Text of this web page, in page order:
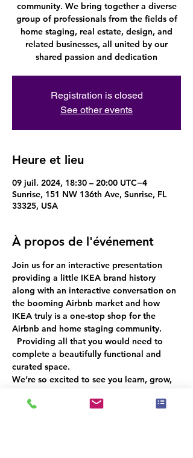
community. We bring together a diverse
group of professionals from the fields of
home staging, real estate, design, and
related businesses, all united by our
shared passion and dedication
Registration is closed
See other events
Heure et lieu
09 juil. 2024, 18:30 – 20:00 UTC−4
Sunrise, 151 NW 136th Ave, Sunrise, FL
33325, USA
À propos de l'événement
Join us for an interactive presentation
providing a little IKEA brand history
along with an interactive conversation on
the booming Airbnb market and how
IKEA truly is a one-stop shop for the
Airbnb and home staging community.
Providing all that you would need to
complete a beautifully functional and
curated space.
We’re so excited to see you learn, grow,
🎉
Don’t miss out—RSVP now to ensure an